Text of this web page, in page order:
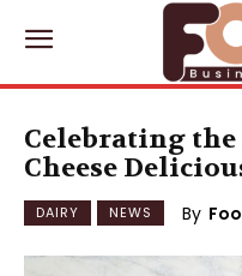
Celebrating
Cheese
DAIRY NEWS By